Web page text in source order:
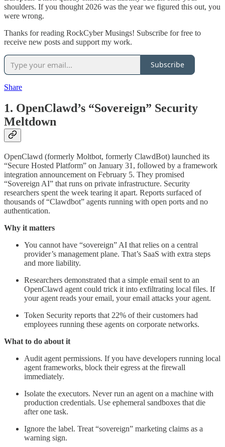
shoulders. If you thought 2026 was the year we figured this out, you
were wrong.
Thanks for reading RockCyber Musings! Subscribe for free to
receive new posts and support my work.
Subscribe
Share
1. OpenClawd’s “Sovereign” Security
Meltdown
OpenClawd (formerly Moltbot, formerly ClawdBot) launched its
“Secure Hosted Platform” on January 31, followed by a framework
integration announcement on February 5. They promised
“Sovereign AI” that runs on private infrastructure. Security
researchers spent the week tearing it apart. Reports surfaced of
thousands of “Clawdbot” agents running with open ports and no
authentication.
Why it matters
You cannot have “sovereign” AI that relies on a central
provider’s management plane. That’s SaaS with extra steps
and more liability.
Researchers demonstrated that a simple email sent to an
OpenClawd agent could trick it into exfiltrating local files. If
your agent reads your email, your email attacks your agent.
Token Security reports that 22% of their customers had
employees running these agents on corporate networks.
What to do about it
Audit agent permissions. If you have developers running local
agent frameworks, block their egress at the firewall
immediately.
Isolate the executors. Never run an agent on a machine with
production credentials. Use ephemeral sandboxes that die
after one task.
Ignore the label. Treat “sovereign” marketing claims as a
warning sign.